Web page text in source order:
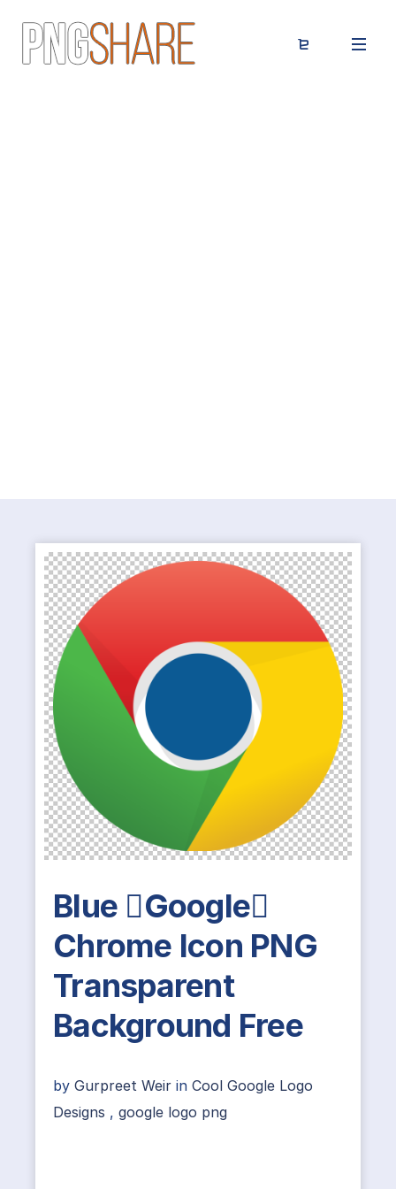
Blue Google
Chrome Icon PNG
Transparent
Background Free
by Gurpreet Weir in Cool Google Logo
Designs , google logo png